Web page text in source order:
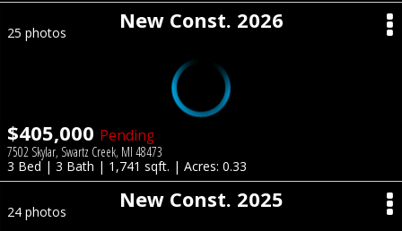
New Const. 2026
25 photos
$405,000 Pending
7502 Skylar, Swartz Creek, MI 48473
3 Bed | 3 Bath | 1,741 sqft. | Acres: 0.33
New Const. 2025
24 photos